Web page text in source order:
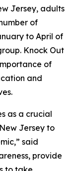
Jersey, adults
of
to April of
Knock Out
of
and
as a crucial
Jersey to
said
provide